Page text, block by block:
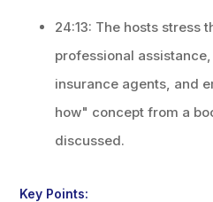
24:13: The hosts stress
professional
insurance agents, and
how" concept from a
discussed.
Key Points: